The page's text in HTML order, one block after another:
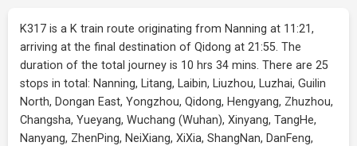
K317 is a K train route originating from Nanning at 11:21,
arriving at the final destination of Qidong at 21:55. The
duration of the total journey is 10 hrs 34 mins. There are 25
stops in total: Nanning, Litang, Laibin, Liuzhou, Luzhai, Guilin
North, Dongan East, Yongzhou, Qidong, Hengyang, Zhuzhou,
Changsha, Yueyang, Wuchang (Wuhan), Xinyang, TangHe,
Nanyang, ZhenPing, NeiXiang, XiXia, ShangNan, DanFeng,